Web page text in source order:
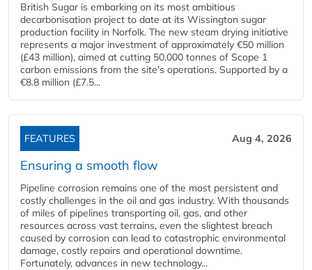
British Sugar is embarking on its most ambitious
decarbonisation project to date at its Wissington sugar
production facility in Norfolk. The new steam drying initiative
represents a major investment of approximately €50 million
(£43 million), aimed at cutting 50,000 tonnes of Scope 1
carbon emissions from the site’s operations. Supported by a
€8.8 million (£7.5...
FEATURES Aug 4, 2026
Ensuring a smooth flow
Pipeline corrosion remains one of the most persistent and
costly challenges in the oil and gas industry. With thousands
of miles of pipelines transporting oil, gas, and other
resources across vast terrains, even the slightest breach
caused by corrosion can lead to catastrophic environmental
damage, costly repairs and operational downtime.
Fortunately, advances in new technology...